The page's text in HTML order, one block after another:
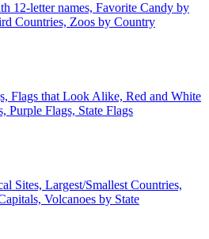
12-letter names, Favorite Candy by
Countries, Zoos by Country
Flags that Look Alike, Red and White
Purple Flags, State Flags
Sites, Largest/Smallest Countries,
Volcanoes by State